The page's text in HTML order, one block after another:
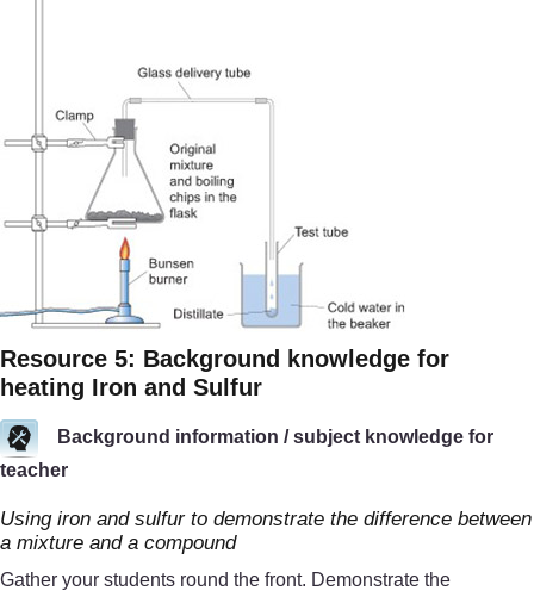
Resource 5: Background knowledge for
heating Iron and Sulfur
Background information / subject knowledge for
teacher
Using iron and sulfur to demonstrate the difference between
a mixture and a compound
Gather your students round the front. Demonstrate the